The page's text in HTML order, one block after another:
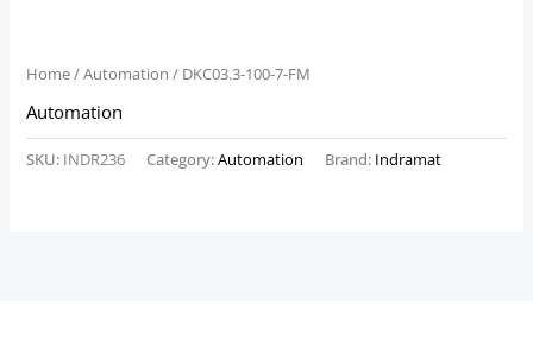
Home/Automation / DKC03.3-100-7-FM
Automation
SKU: INDR236 Category:Automation Brand: Indramat